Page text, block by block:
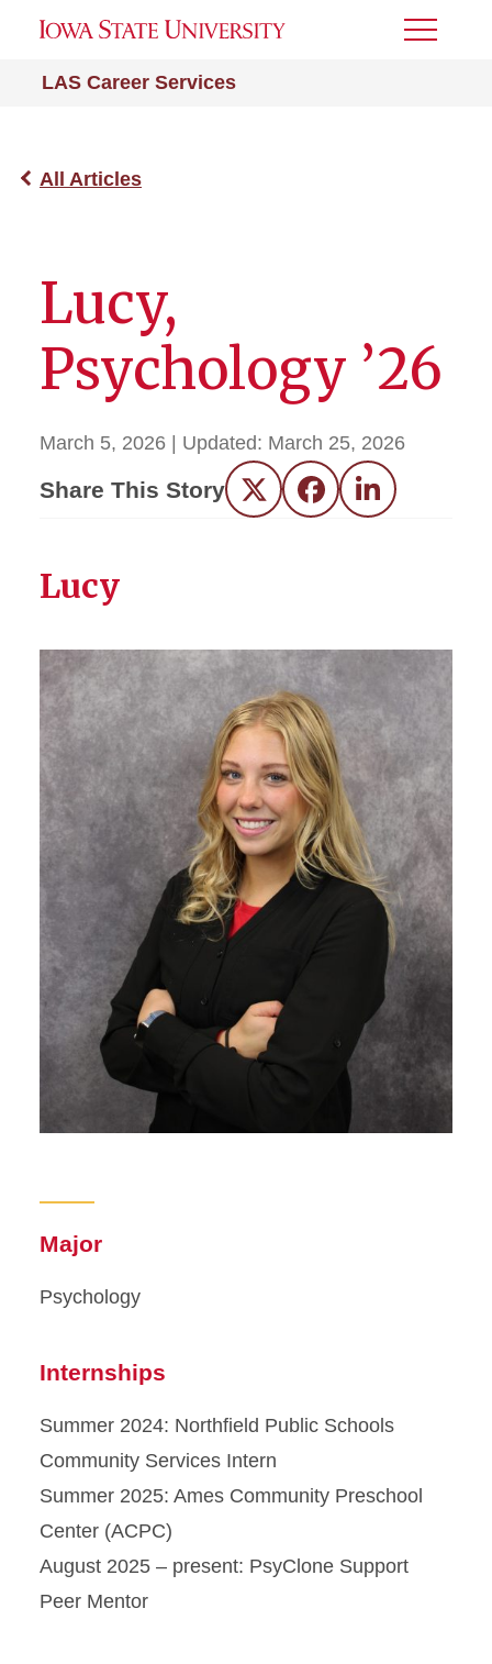
LAS Career Services
Toggle
All Articles
Lucy,
Psychology ’26
March 5, 2026 | Updated: March 25, 2026
Share This Story Twitter FacebookLinkedIn
Lucy
Major
Psychology
Internships
Summer 2024: Northfield Public Schools
Community Services Intern
Summer 2025: Ames Community Preschool
Center (ACPC)
August 2025 – present: PsyClone Support
Peer Mentor